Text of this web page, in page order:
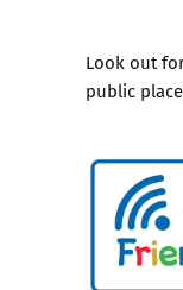
Look out
public